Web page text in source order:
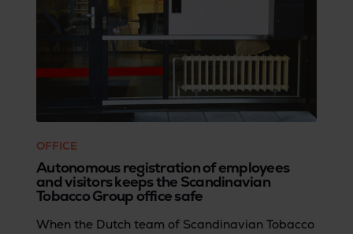
OFFICE
Autonomous registration of employees
and visitors keeps the Scandinavian
Tobacco Group office safe
When the Dutch team of Scandinavian Tobacco